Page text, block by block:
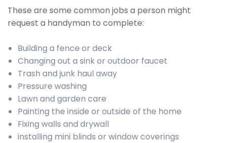
These are some common jobs a person might
request a handyman to complete:
Building a fence or deck
Changing out a sink or outdoor faucet
Trash and junk haul away
Pressure washing
Lawn and garden care
Painting the inside or outside of the home
Fixing walls and drywall
installing mini blinds or window coverings